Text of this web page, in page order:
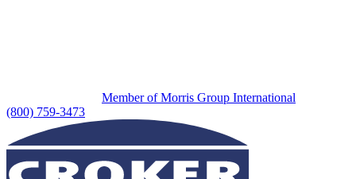
Member of Morris Group International
(800) 759-3473